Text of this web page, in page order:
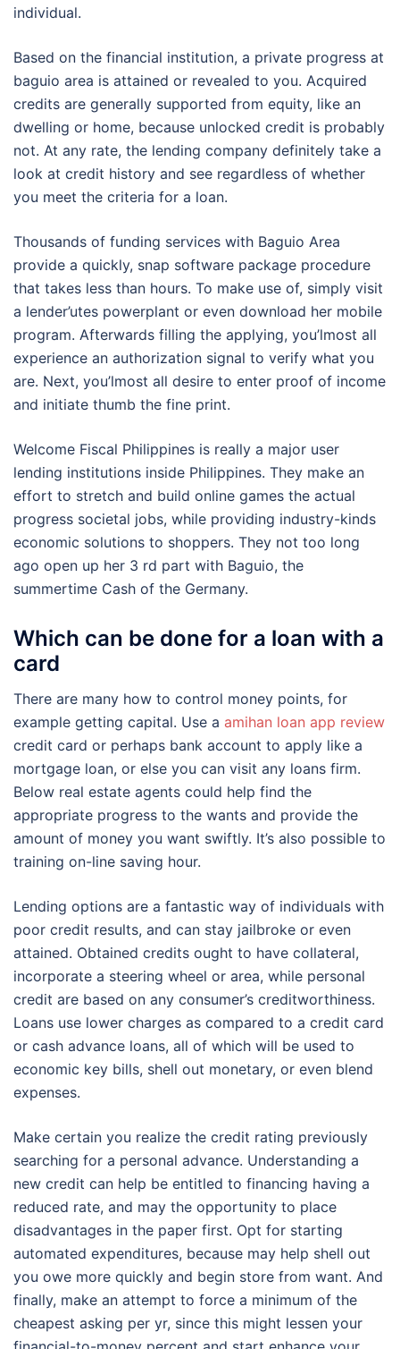
individual.
Based on the financial institution, a private progress at
baguio area is attained or revealed to you. Acquired
credits are generally supported from equity, like an
dwelling or home, because unlocked credit is probably
not. At any rate, the lending company definitely take a
look at credit history and see regardless of whether
you meet the criteria for a loan.
Thousands of funding services with Baguio Area
provide a quickly, snap software package procedure
that takes less than hours. To make use of, simply visit
a lender’utes powerplant or even download her mobile
program. Afterwards filling the applying, you’lmost all
experience an authorization signal to verify what you
are. Next, you’lmost all desire to enter proof of income
and initiate thumb the fine print.
Welcome Fiscal Philippines is really a major user
lending institutions inside Philippines. They make an
effort to stretch and build online games the actual
progress societal jobs, while providing industry-kinds
economic solutions to shoppers. They not too long
ago open up her 3 rd part with Baguio, the
summertime Cash of the Germany.
Which can be done for a loan with a
card
There are many how to control money points, for
example getting capital. Use a amihan loan app review
credit card or perhaps bank account to apply like a
mortgage loan, or else you can visit any loans firm.
Below real estate agents could help find the
appropriate progress to the wants and provide the
amount of money you want swiftly. It’s also possible to
training on-line saving hour.
Lending options are a fantastic way of individuals with
poor credit results, and can stay jailbroke or even
attained. Obtained credits ought to have collateral,
incorporate a steering wheel or area, while personal
credit are based on any consumer’s creditworthiness.
Loans use lower charges as compared to a credit card
or cash advance loans, all of which will be used to
economic key bills, shell out monetary, or even blend
expenses.
Make certain you realize the credit rating previously
searching for a personal advance. Understanding a
new credit can help be entitled to financing having a
reduced rate, and may the opportunity to place
disadvantages in the paper first. Opt for starting
automated expenditures, because may help shell out
you owe more quickly and begin store from want. And
finally, make an attempt to force a minimum of the
cheapest asking per yr, since this might lessen your